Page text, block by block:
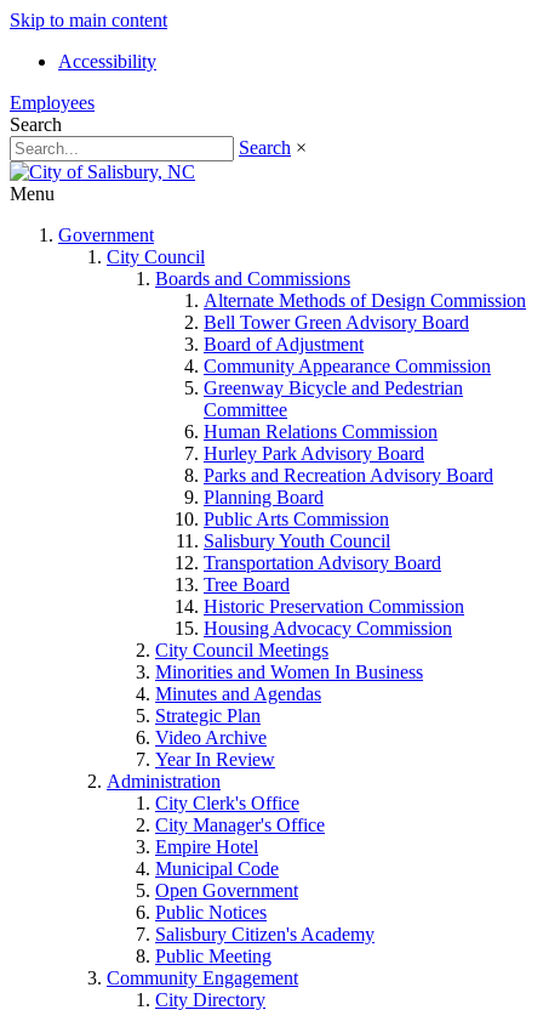
Skip to main content
Accessibility
Employees
Search
Search ×
Menu
Government
City Council
Boards and Commissions
Alternate Methods of Design Commission
Bell Tower Green Advisory Board
Board of Adjustment
Community Appearance Commission
Greenway Bicycle and Pedestrian
Committee
Human Relations Commission
Hurley Park Advisory Board
Parks and Recreation Advisory Board
Planning Board
Public Arts Commission
Salisbury Youth Council
Transportation Advisory Board
Tree Board
Historic Preservation Commission
Housing Advocacy Commission
City Council Meetings
Minorities and Women In Business
Minutes and Agendas
Strategic Plan
Video Archive
Year In Review
Administration
City Clerk's Office
City Manager's Office
Empire Hotel
Municipal Code
Open Government
Public Notices
Salisbury Citizen's Academy
Public Meeting
Community Engagement
City Directory